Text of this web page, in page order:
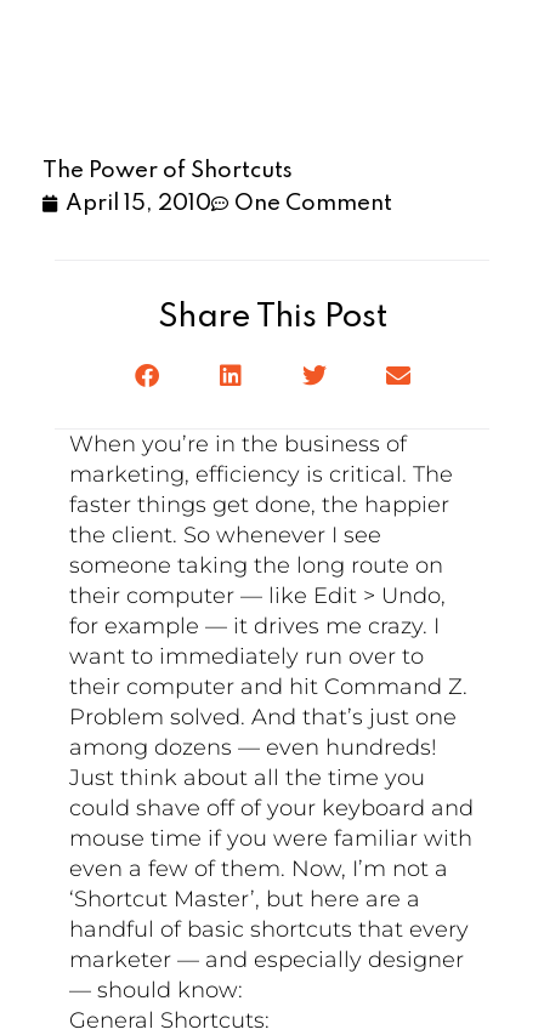
The Power of Shortcuts
April 15, 2010
One Comment
Share This Post
When you’re in the business of
marketing, efficiency is critical. The
faster things get done, the happier
the client. So whenever I see
someone taking the long route on
their computer — like Edit > Undo,
for example — it drives me crazy. I
want to immediately run over to
their computer and hit Command Z.
Problem solved. And that’s just one
among dozens — even hundreds!
Just think about all the time you
could shave off of your keyboard and
mouse time if you were familiar with
even a few of them. Now, I’m not a
‘Shortcut Master’, but here are a
handful of basic shortcuts that every
marketer — and especially designer
— should know:
General Shortcuts: